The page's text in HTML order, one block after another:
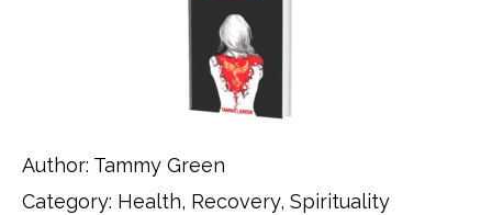
Author: Tammy Green
Category: Health, Recovery, Spirituality